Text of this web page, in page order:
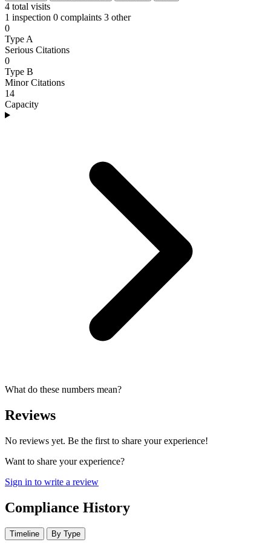
4 total visits
1 inspection 0 complaints 3 other
0
Type A
Serious Citations
0
Type B
Minor Citations
14
Capacity
What do these numbers mean?
Reviews
No reviews yet. Be the first to share your experience!
Want to share your experience?
Sign in to write a review
Compliance History
Timeline By Type